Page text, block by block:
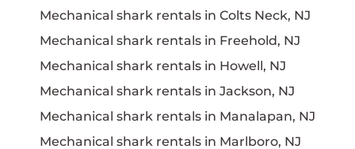
Mechanical shark rentals in Colts Neck, NJ
Mechanical shark rentals in Freehold, NJ
Mechanical shark rentals in Howell, NJ
Mechanical shark rentals in Jackson, NJ
Mechanical shark rentals in Manalapan, NJ
Mechanical shark rentals in Marlboro, NJ